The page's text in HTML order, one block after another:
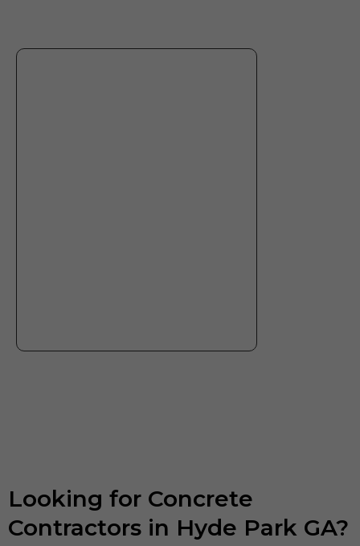
Looking for Concrete
Contractors in Hyde Park GA?